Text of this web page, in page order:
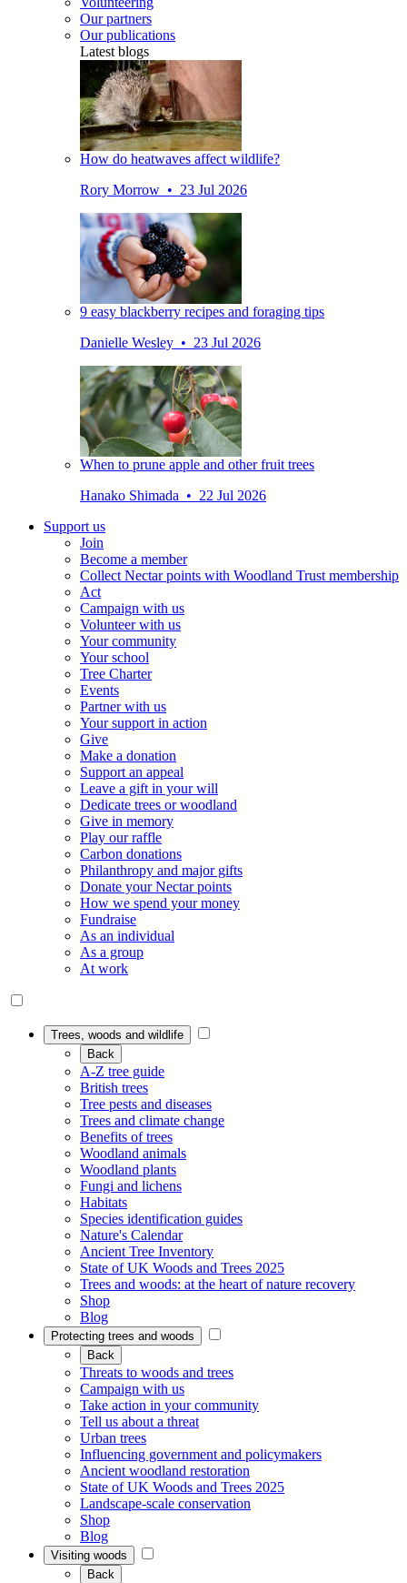
Our partners
Our publications
Latest blogs
How do heatwaves affect wildlife?
Rory Morrow • 23 Jul 2026
9 easy blackberry recipes and foraging tips
Danielle Wesley • 23 Jul 2026
When to prune apple and other fruit trees
Hanako Shimada • 22 Jul 2026
Support us
Join
Become a member
Collect Nectar points with Woodland Trust membership
Act
Campaign with us
Volunteer with us
Your community
Your school
Tree Charter
Events
Partner with us
Your support in action
Give
Make a donation
Support an appeal
Leave a gift in your will
Dedicate trees or woodland
Give in memory
Play our raffle
Carbon donations
Philanthropy and major gifts
Donate your Nectar points
How we spend your money
Fundraise
As an individual
As a group
At work
Trees, woods and wildlife
Back
A-Z tree guide
British trees
Tree pests and diseases
Trees and climate change
Benefits of trees
Woodland animals
Woodland plants
Fungi and lichens
Habitats
Species identification guides
Nature's Calendar
Ancient Tree Inventory
State of UK Woods and Trees 2025
Trees and woods: at the heart of nature recovery
Shop
Blog
Protecting trees and woods
Back
Threats to woods and trees
Campaign with us
Take action in your community
Tell us about a threat
Urban trees
Influencing government and policymakers
Ancient woodland restoration
State of UK Woods and Trees 2025
Landscape-scale conservation
Shop
Blog
Visiting woods
Back